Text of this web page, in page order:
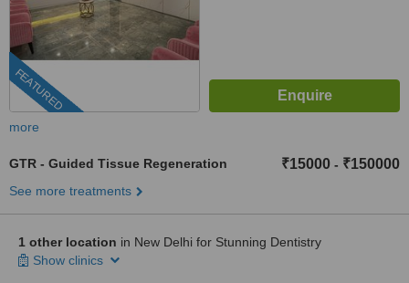
FEATURED
more
GTR - Guided Tissue Regeneration ₹15000 - ₹150000
See more treatments
1 other location in New Delhi for Stunning Dentistry
Show clinics